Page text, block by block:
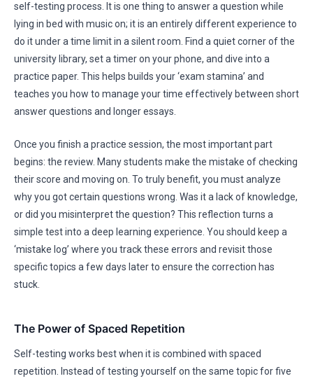
self-testing process. It is one thing to answer a question while
lying in bed with music on; it is an entirely different experience to
do it under a time limit in a silent room. Find a quiet corner of the
university library, set a timer on your phone, and dive into a
practice paper. This helps builds your ‘exam stamina’ and
teaches you how to manage your time effectively between short
answer questions and longer essays.
Once you finish a practice session, the most important part
begins: the review. Many students make the mistake of checking
their score and moving on. To truly benefit, you must analyze
why you got certain questions wrong. Was it a lack of knowledge,
or did you misinterpret the question? This reflection turns a
simple test into a deep learning experience. You should keep a
‘mistake log’ where you track these errors and revisit those
specific topics a few days later to ensure the correction has
stuck.
The Power of Spaced Repetition
Self-testing works best when it is combined with spaced
repetition. Instead of testing yourself on the same topic for five